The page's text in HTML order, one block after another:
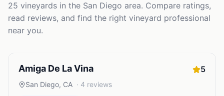
25 vineyards in the San Diego area. Compare ratings,
read reviews, and find the right vineyard professional
near you.
Amiga De La Vina 5
San Diego, CA · 4 reviews